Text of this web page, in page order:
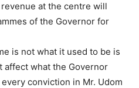
at the centre will
of the Governor for
is not what it used to be is
affect what the Governor
conviction in Mr. Udom